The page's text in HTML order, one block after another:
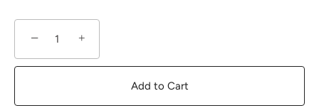
− +
Add to Cart